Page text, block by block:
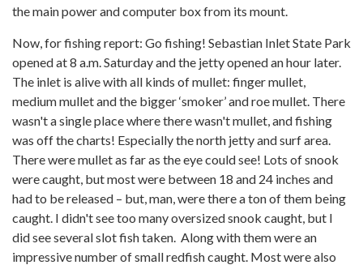
the main power and computer box from its mount.
Now, for fishing report: Go fishing! Sebastian Inlet State Park
opened at 8 a.m. Saturday and the jetty opened an hour later.
The inlet is alive with all kinds of mullet: finger mullet,
medium mullet and the bigger ‘smoker’ and roe mullet. There
wasn't a single place where there wasn't mullet, and fishing
was off the charts! Especially the north jetty and surf area.
There were mullet as far as the eye could see! Lots of snook
were caught, but most were between 18 and 24 inches and
had to be released – but, man, were there a ton of them being
caught. I didn't see too many oversized snook caught, but I
did see several slot fish taken. Along with them were an
impressive number of small redfish caught. Most were also